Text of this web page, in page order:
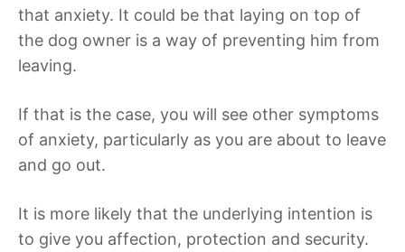
that anxiety. It could be that laying on top of
the dog owner is a way of preventing him from
leaving.
If that is the case, you will see other symptoms
of anxiety, particularly as you are about to leave
and go out.
It is more likely that the underlying intention is
to give you affection, protection and security.